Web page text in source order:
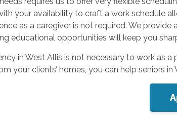
your availability to craft a work schedule
as a caregiver is not required. We
educational opportunities will keep you
in West Allis is not necessary to work as
your clients’ homes, you can help seniors